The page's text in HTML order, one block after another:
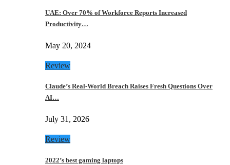
UAE: Over 70% of Workforce Reports Increased
Productivity…
May 20, 2024
Review
Claude’s Real-World Breach Raises Fresh Questions Over
AI…
July 31, 2026
Review
2022’s best gaming laptops